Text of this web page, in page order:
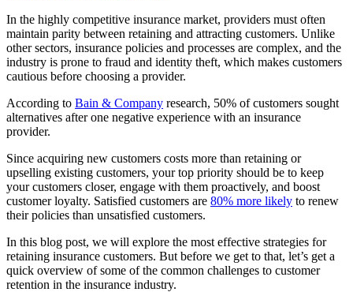
In the highly competitive insurance market, providers must often
maintain parity between retaining and attracting customers. Unlike
other sectors, insurance policies and processes are complex, and the
industry is prone to fraud and identity theft, which makes customers
cautious before choosing a provider.
According to Bain & Company research, 50% of customers sought
alternatives after one negative experience with an insurance
provider.
Since acquiring new customers costs more than retaining or
upselling existing customers, your top priority should be to keep
your customers closer, engage with them proactively, and boost
customer loyalty. Satisfied customers are 80% more likely to renew
their policies than unsatisfied customers.
In this blog post, we will explore the most effective strategies for
retaining insurance customers. But before we get to that, let’s get a
quick overview of some of the common challenges to customer
retention in the insurance industry.